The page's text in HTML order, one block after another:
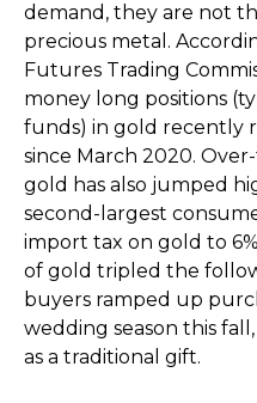
demand, they are not
precious metal.
Futures Trading
money long positions
funds) in gold recently
since March 2020.
gold has also jumped
second-largest
import tax on gold to
of gold tripled the
buyers ramped up
wedding season this
as a traditional gift.